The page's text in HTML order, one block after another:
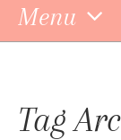
Menu
Content
Tag